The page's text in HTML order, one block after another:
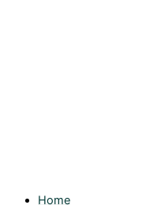
Home